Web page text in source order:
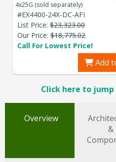
4x25G (sold separately)
#EX4400-24X-DC-AFI
List Price: $23,323.00
Our Price: $18,775.02
Call For Lowest Price!
Add
Click here to
Overview
&